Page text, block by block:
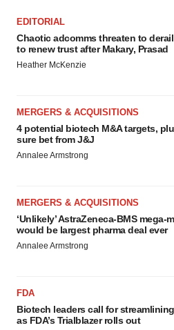
EDITORIAL
Chaotic adcomms threaten to derail
to renew trust after Makary, Prasad
Heather McKenzie
MERGERS & ACQUISITIONS
4 potential biotech M&A targets,
sure bet from J&J
Annalee Armstrong
MERGERS & ACQUISITIONS
‘Unlikely’ AstraZeneca-BMS mega-
would be largest pharma deal ever
Annalee Armstrong
FDA
Biotech leaders call for
as FDA’s Trialblazer rolls out